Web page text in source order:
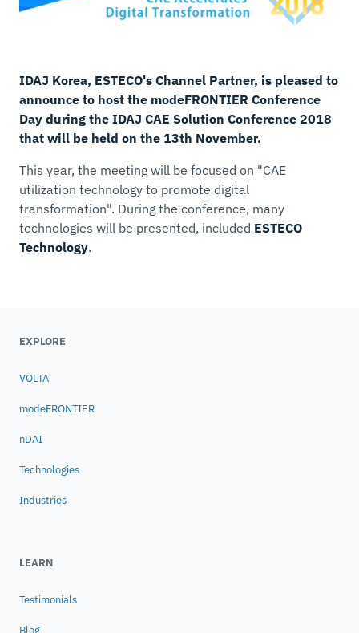
IDAJ Korea, ESTECO's Channel Partner, is pleased to
announce to host the modeFRONTIER Conference
Day during the IDAJ CAE Solution Conference 2018
that will be held on the 13th November.
This year, the meeting will be focused on "CAE
utilization technology to promote digital
transformation". During the conference, many
technologies will be presented, included ESTECO
Technology.
EXPLORE
VOLTA
modeFRONTIER
nDAI
Technologies
Industries
LEARN
Testimonials
Blog